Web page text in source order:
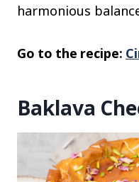
harmonious
Go to the recipe:
Baklava